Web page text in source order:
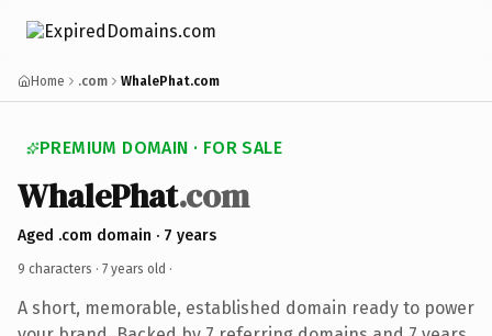
Home .com WhalePhat.com
PREMIUM DOMAIN · FOR SALE
WhalePhat.com
Aged .com domain · 7 years
9 characters · 7 years old ·
A short, memorable, established domain ready to power